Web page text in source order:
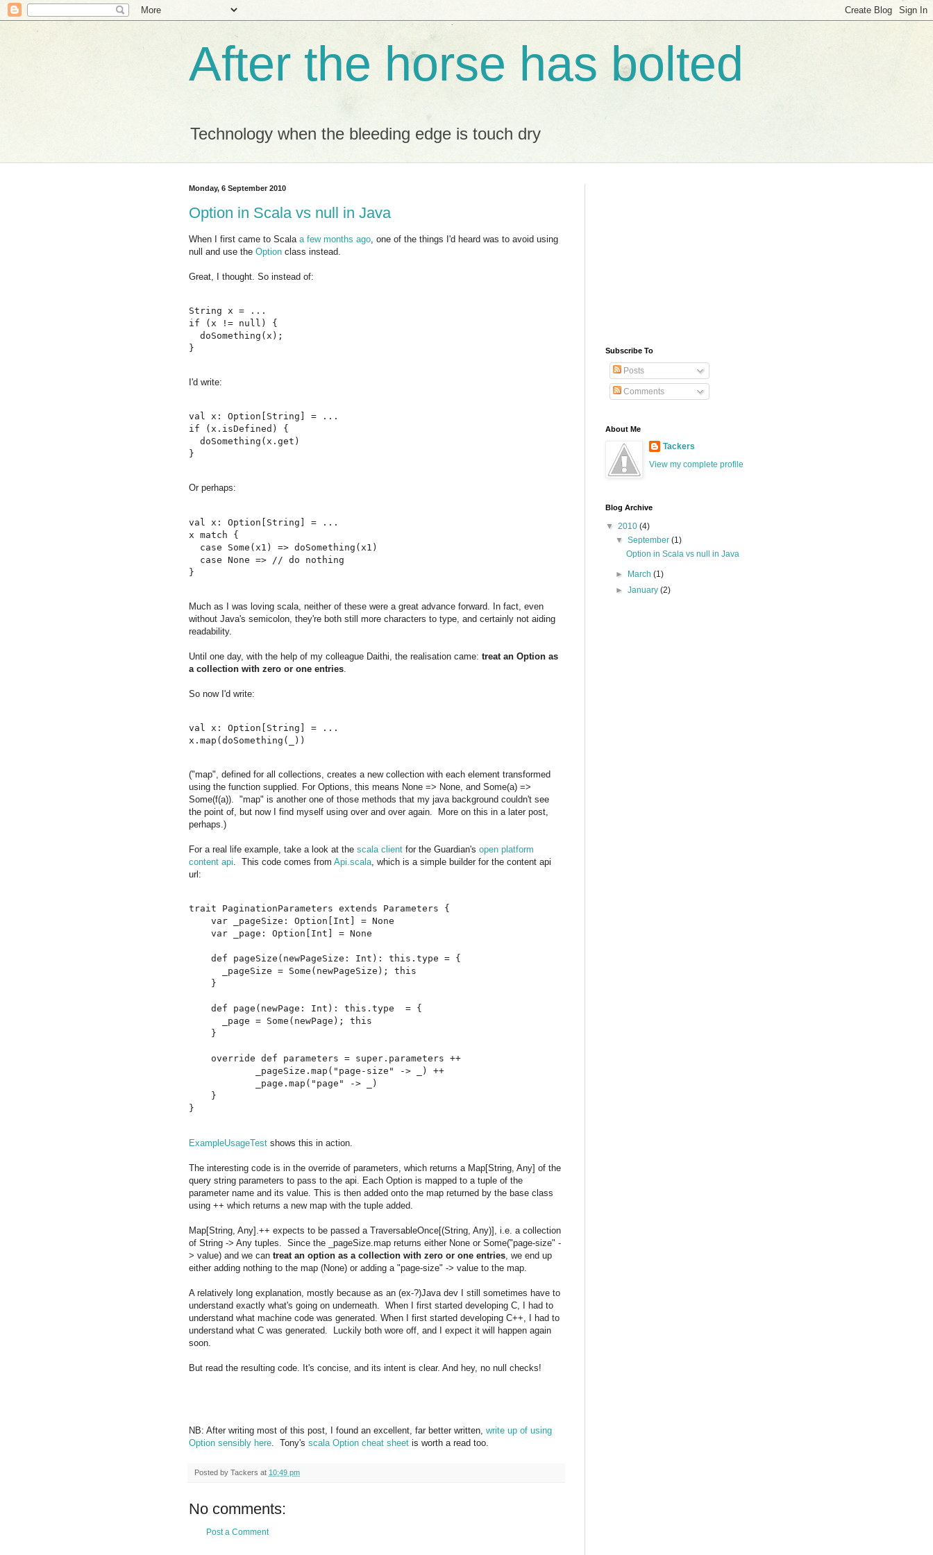
After the horse has bolted
Technology when the bleeding edge is touch dry
Monday, 6 September 2010
Option in Scala vs null in Java
When I first came to Scala a few months ago , one of the things I'd heard was to avoid using
null and use the Option class instead.
Great, I thought. So instead of:
String x = ...
if (x != null) {
  doSomething(x);
I'd write:
val x: Option[String] = ...
if (x.isDefined) {
  doSomething(x.get)
Or perhaps:
val x: Option[String] = ...
x match {
  case Some(x1) => doSomething(x1)
  case None => // do nothing
Much as I was loving scala, neither of these were a great advance forward. In fact, even
without Java's semicolon, they're both still more characters to type, and certainly not aiding
readability.
Until one day, with the help of my colleague Daithi, the realisation came: treat an Option as
a collection with zero or one entries
So now I'd write:
val x: Option[String] = ...
("map", defined for all collections, creates a new collection with each element transformed
using the function supplied. For Options, this means None => None, and Some(a) =>
Some(f(a)). "map" is another one of those methods that my java background couldn't see
the point of, but now I find myself using over and over again. More on this in a later post,
perhaps.)
For a real life example, take a look at the scala client for the Guardian's open platform
content api. This code comes from Api.scala, which is a simple builder for the content api
url:
trait PaginationParameters extends Parameters {
    var _pageSize: Option[Int] = None
    var _page: Option[Int] = None
    def pageSize(newPageSize: Int): this.type = {
      _pageSize = Some(newPageSize); this
    }
    def page(newPage: Int): this.type  = {
      _page = Some(newPage); this
    }
    override def parameters = super.parameters ++
            _pageSize.map("page-size" -> _) ++
            _page.map("page" -> _)
    }
ExampleUsageTest shows this in action.
The interesting code is in the override of parameters, which returns a Map[String, Any] of the
query string parameters to pass to the api. Each Option is mapped to a tuple of the
parameter name and its value. This is then added onto the map returned by the base class
using ++ which returns a new map with the tuple added.
Map[String, Any].++ expects to be passed a TraversableOnce[(String, Any)], i.e. a collection
of String -> Any tuples. Since the _pageSize.map returns either None or Some("page-size" -
> value) and we can treat an option as a collection with zero or one entries , we end up
either adding nothing to the map (None) or adding a "page-size" -> value to the map.
A relatively long explanation, mostly because as an (ex-?)Java dev I still sometimes have to
understand exactly what's going on underneath. When I first started developing C, I had to
understand what machine code was generated. When I first started developing C++, I had to
understand what C was generated. Luckily both wore off, and I expect it will happen again
soon.
But read the resulting code. It's concise, and its intent is clear. And hey, no null checks!
NB: After writing most of this post, I found an excellent, far better written, write up of using
Option sensibly here . Tony's scala Option cheat sheet is worth a read too.
Posted by Tackers at 10:49 pm
No comments:
Post a Comment
Subscribe To
Posts
Comments
About Me
Tackers
View my complete profile
Blog Archive
▼ 2010 (4)
▼September(1)
Option in Scala vs null in Java
► March(1)
►January(2)